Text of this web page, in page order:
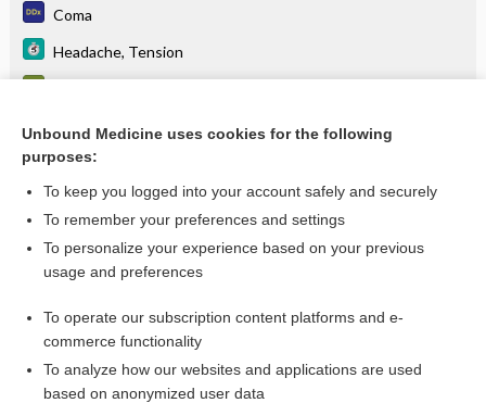
Coma
Headache, Tension
tenecteplase
more...
Want to read the entire topic?
I’m already a subscriber
Browse sample topics
Unbound Medicine uses cookies for the following
purposes:
To keep you logged into your account safely and securely
To remember your preferences and settings
To personalize your experience based on your previous
usage and preferences
To operate our subscription content platforms and e-
commerce functionality
To analyze how our websites and applications are used
based on anonymized user data